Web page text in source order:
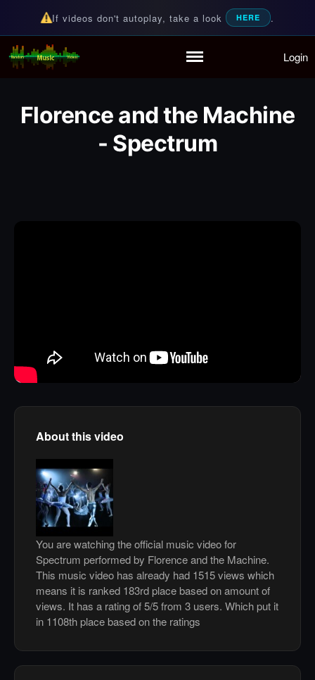
Playlist
Partymode
Add Music Video
If videos don't autoplay, take a look HERE .
Random Music Videos
For all your music needs Login
Florence and the Machine
- Spectrum
About this video
You are watching the official music video for
Spectrum performed by Florence and the Machine.
This music video has already had 1515 views which
means it is ranked 183rd place based on amount of
views. It has a rating of 5/5 from 3 users. Which put it
in 1108th place based on the ratings